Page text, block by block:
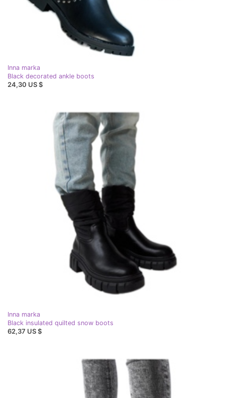
Inna marka
Black decorated ankle boots
24,30 US $
Inna marka
Black insulated quilted snow boots
62,37 US $